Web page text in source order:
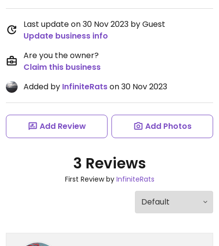
Last update on 30 Nov 2023 by Guest
Update business info
Are you the owner?
Claim this business
Added by InfiniteRatson 30 Nov 2023
Add Review Add Photos
3 Reviews
First Review by InfiniteRats